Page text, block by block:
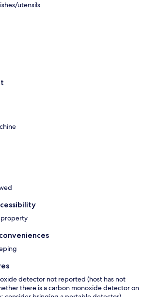
utensils
detector not reported (host has not
there is a carbon monoxide detector on